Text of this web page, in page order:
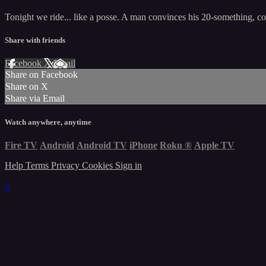
Tonight we ride... like a posse. A man convinces his 20-something,
Share with friends
Facebook XEmail
Share on Facebook
Share on X
Share via Email
Watch anywhere, anytime
Fire TV Android Android TV iPhone Roku ® Apple TV
Help Terms Privacy Cookies Sign in
×